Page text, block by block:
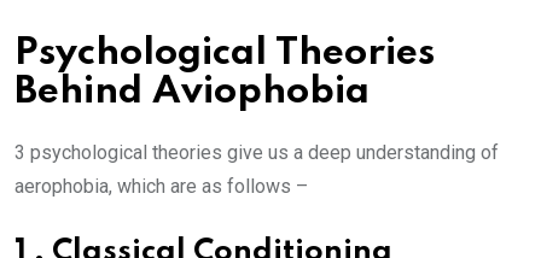
Psychological Theories
Behind Aviophobia
3 psychological theories give us a deep understanding of
aerophobia, which are as follows –